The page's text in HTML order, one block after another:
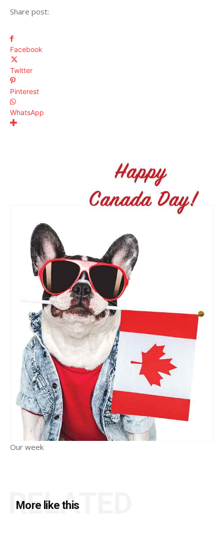
Share post:
Facebook
Twitter
Pinterest
WhatsApp
Our week
More like this
RELATED